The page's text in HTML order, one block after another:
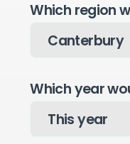
Which region
Which year